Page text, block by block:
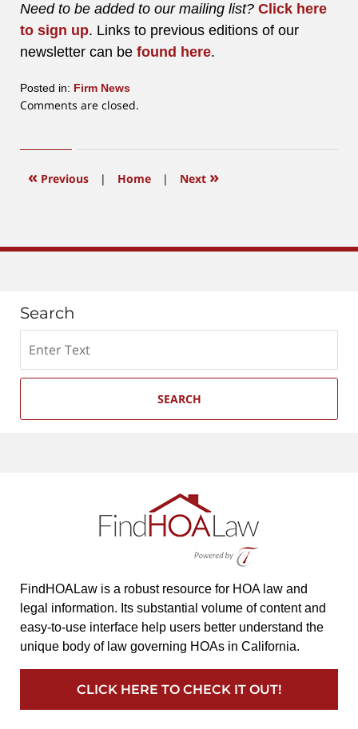
Need to be added to our mailing list? Click here
to sign up. Links to previous editions of our
newsletter can be found here.
Posted in: Firm News
Updated:
2022
11:00
Comments are closed.
« Previous | Home | Next »
Search
SEARCH
FindHOALaw is a robust resource for HOA law and
legal information. Its substantial volume of content and
easy-to-use interface help users better understand the
unique body of law governing HOAs in California.
CLICK HERE TO CHECK IT OUT!